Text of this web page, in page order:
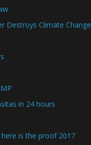
Destroys Climate Change
in 24 hours
is the proof 2017